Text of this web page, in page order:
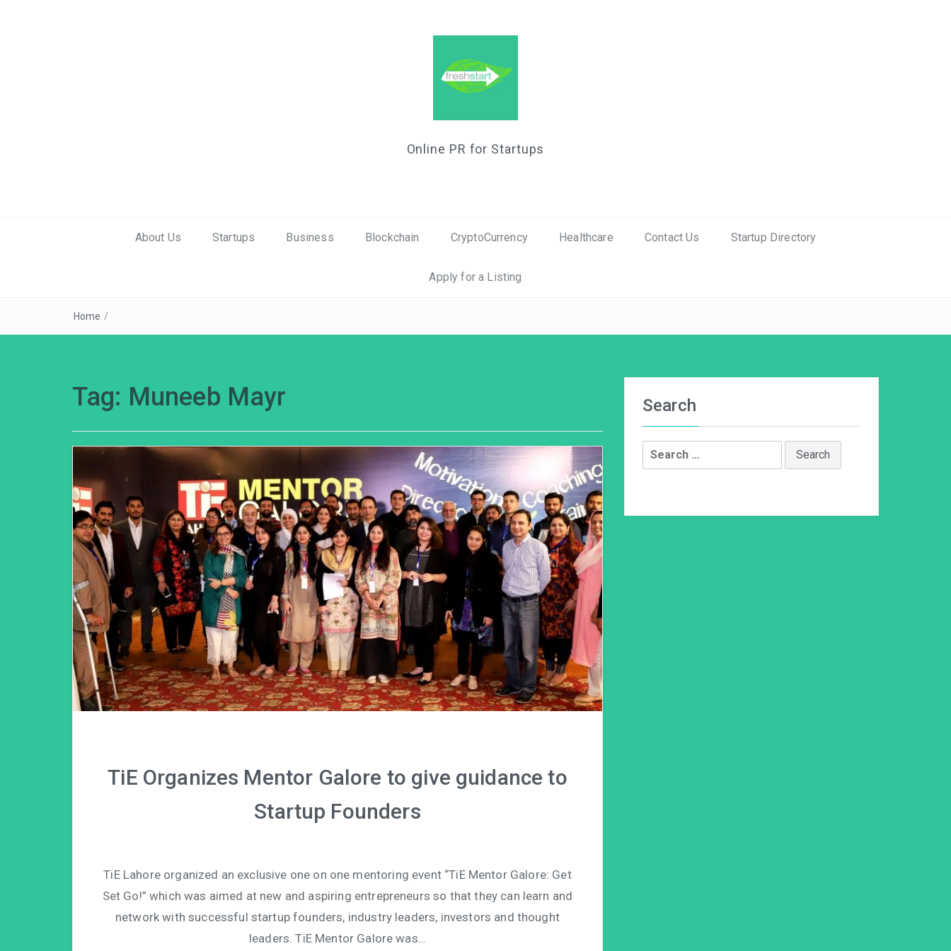
Online PR for Startups
About Us Startups Business Blockchain CryptoCurrency Healthcare Contact Us Startup Directory
Apply for a Listing
Home /
Tag: Muneeb Mayr
TiE Organizes Mentor Galore to give guidance to
Startup Founders
TiE Lahore organized an exclusive one on one mentoring event “TiE Mentor Galore: Get
Set Go!” which was aimed at new and aspiring entrepreneurs so that they can learn and
network with successful startup founders, industry leaders, investors and thought
leaders. TiE Mentor Galore was…
Search
Search
for: